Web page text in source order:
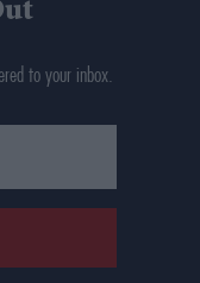
to your inbox.